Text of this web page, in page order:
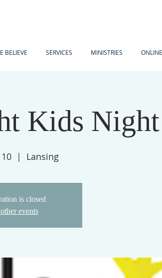
BELIEVE SERVICES MINISTRIES
Kids Night
  |
Lansing
is closed
events